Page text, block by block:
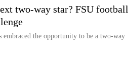
two-way star? FSU football
the opportunity to be a two-way